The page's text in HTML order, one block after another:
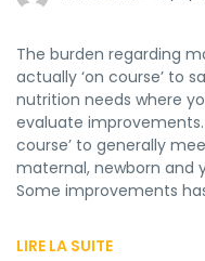
The burden regarding
actually ‘on course’ to
nutrition needs where
evaluate improvements.
course’ to generally
maternal, newborn and
Some improvements
LIRE LA SUITE